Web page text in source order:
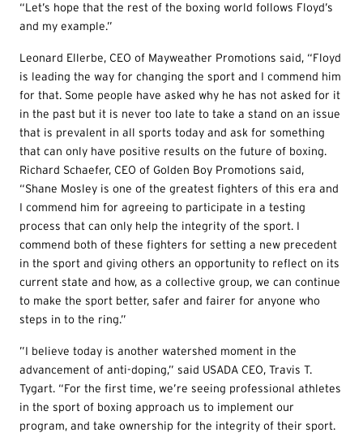
“Let’s hope that the rest of the boxing world follows Floyd’s
and my example.”
Leonard Ellerbe, CEO of Mayweather Promotions said, “Floyd
is leading the way for changing the sport and I commend him
for that. Some people have asked why he has not asked for it
in the past but it is never too late to take a stand on an issue
that is prevalent in all sports today and ask for something
that can only have positive results on the future of boxing.
Richard Schaefer, CEO of Golden Boy Promotions said,
“Shane Mosley is one of the greatest fighters of this era and
I commend him for agreeing to participate in a testing
process that can only help the integrity of the sport. I
commend both of these fighters for setting a new precedent
in the sport and giving others an opportunity to reflect on its
current state and how, as a collective group, we can continue
to make the sport better, safer and fairer for anyone who
steps in to the ring.”
”I believe today is another watershed moment in the
advancement of anti-doping,” said USADA CEO, Travis T.
Tygart. “For the first time, we’re seeing professional athletes
in the sport of boxing approach us to implement our
program, and take ownership for the integrity of their sport.